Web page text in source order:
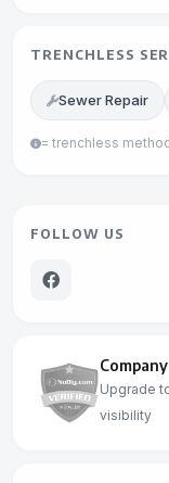
TRENCHLESS
Sewer Repair
= trenchless
FOLLOW US
Upgrade
visibility